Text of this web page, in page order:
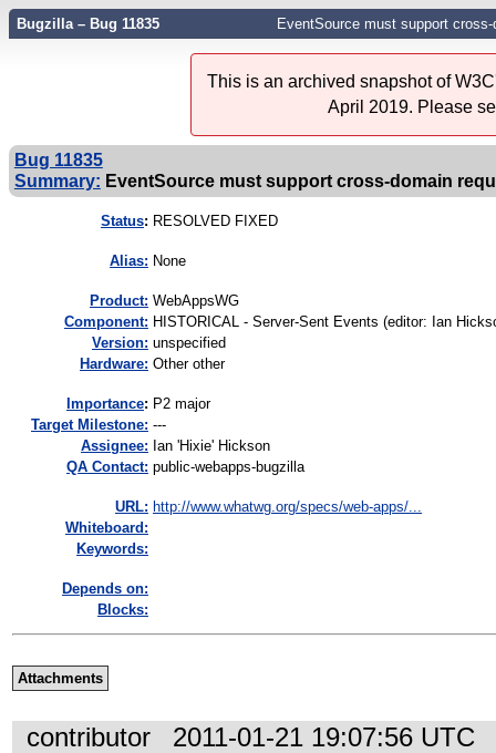
Bugzilla – Bug 11835 EventSource must support
This is an archived snapshot of
April 2019. Please
Bug 11835
Summary: EventSource must support cross-domain
Status: RESOLVED FIXED
Alias: None
Product: WebAppsWG
Component: HISTORICAL - Server-Sent Events (editor: Ian
Version: unspecified
Hardware: Other other
mportance: P2 major
Target Milestone: ---
Assignee: Ian 'Hixie' Hickson
QA Contact: public-webapps-bugzilla
URL: http://www.whatwg.org/specs/web-apps/...
Whiteboard:
Keywords:
Depends on:
Blocks:
Attachments
contributor 2011-01-21 19:07:56 UTC